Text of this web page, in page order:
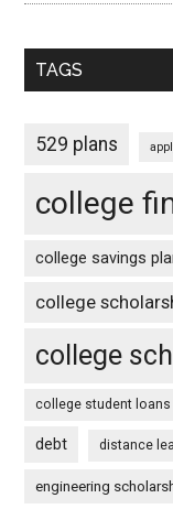
TAGS
529 plans
college
college savings
college
college
college student loans
debt distance
engineering